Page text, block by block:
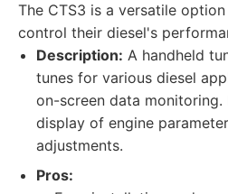
The CTS3 is a versatile
control their diesel's
Description: A handheld
tunes for various diesel
on-screen data monitoring.
display of engine
adjustments.
Pros: